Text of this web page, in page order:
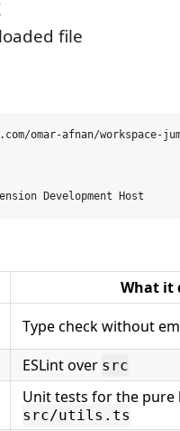
file
omar-afnan/workspace-
What it
Type check without
ESLint over src
Unit tests for the pure
src/utils.ts